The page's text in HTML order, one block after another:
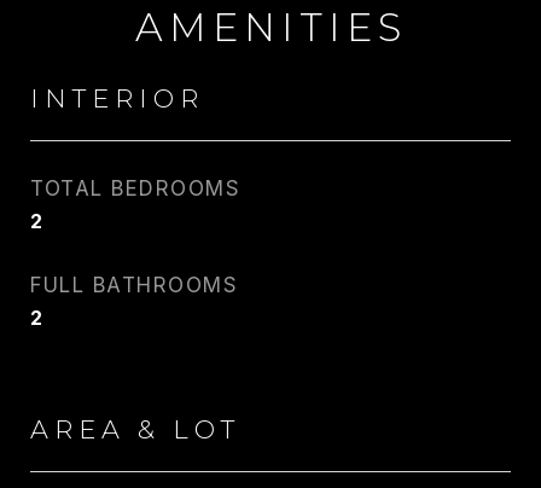
AMENITIES
INTERIOR
TOTAL BEDROOMS
2
FULL BATHROOMS
2
AREA & LOT